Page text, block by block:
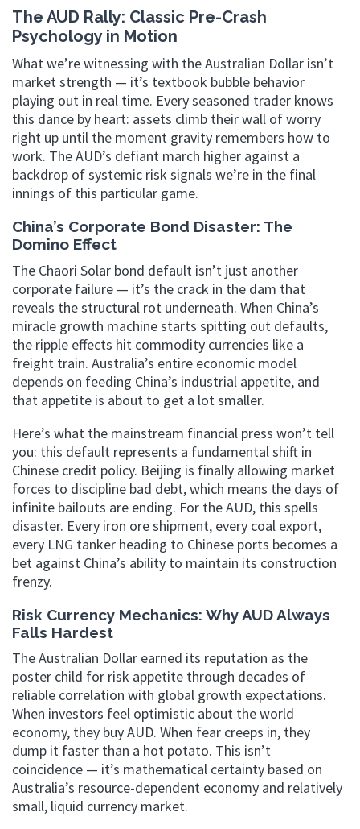
The AUD Rally: Classic Pre-Crash
Psychology in Motion
What we’re witnessing with the Australian Dollar isn’t
market strength — it’s textbook bubble behavior
playing out in real time. Every seasoned trader knows
this dance by heart: assets climb their wall of worry
right up until the moment gravity remembers how to
work. The AUD’s defiant march higher against a
backdrop of systemic risk signals we’re in the final
innings of this particular game.
China’s Corporate Bond Disaster: The
Domino Effect
The Chaori Solar bond default isn’t just another
corporate failure — it’s the crack in the dam that
reveals the structural rot underneath. When China’s
miracle growth machine starts spitting out defaults,
the ripple effects hit commodity currencies like a
freight train. Australia’s entire economic model
depends on feeding China’s industrial appetite, and
that appetite is about to get a lot smaller.
Here’s what the mainstream financial press won’t tell
you: this default represents a fundamental shift in
Chinese credit policy. Beijing is finally allowing market
forces to discipline bad debt, which means the days of
infinite bailouts are ending. For the AUD, this spells
disaster. Every iron ore shipment, every coal export,
every LNG tanker heading to Chinese ports becomes a
bet against China’s ability to maintain its construction
frenzy.
Risk Currency Mechanics: Why AUD Always
Falls Hardest
The Australian Dollar earned its reputation as the
poster child for risk appetite through decades of
reliable correlation with global growth expectations.
When investors feel optimistic about the world
economy, they buy AUD. When fear creeps in, they
dump it faster than a hot potato. This isn’t
coincidence — it’s mathematical certainty based on
Australia’s resource-dependent economy and relatively
small, liquid currency market.